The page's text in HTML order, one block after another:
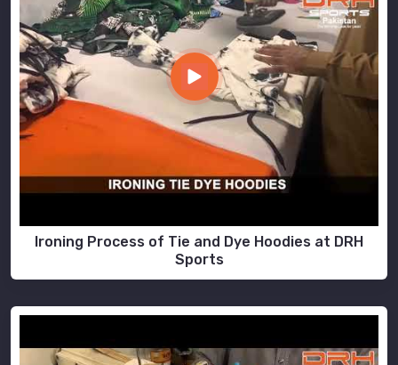
Ironing Process of Tie and Dye Hoodies at DRH
Sports